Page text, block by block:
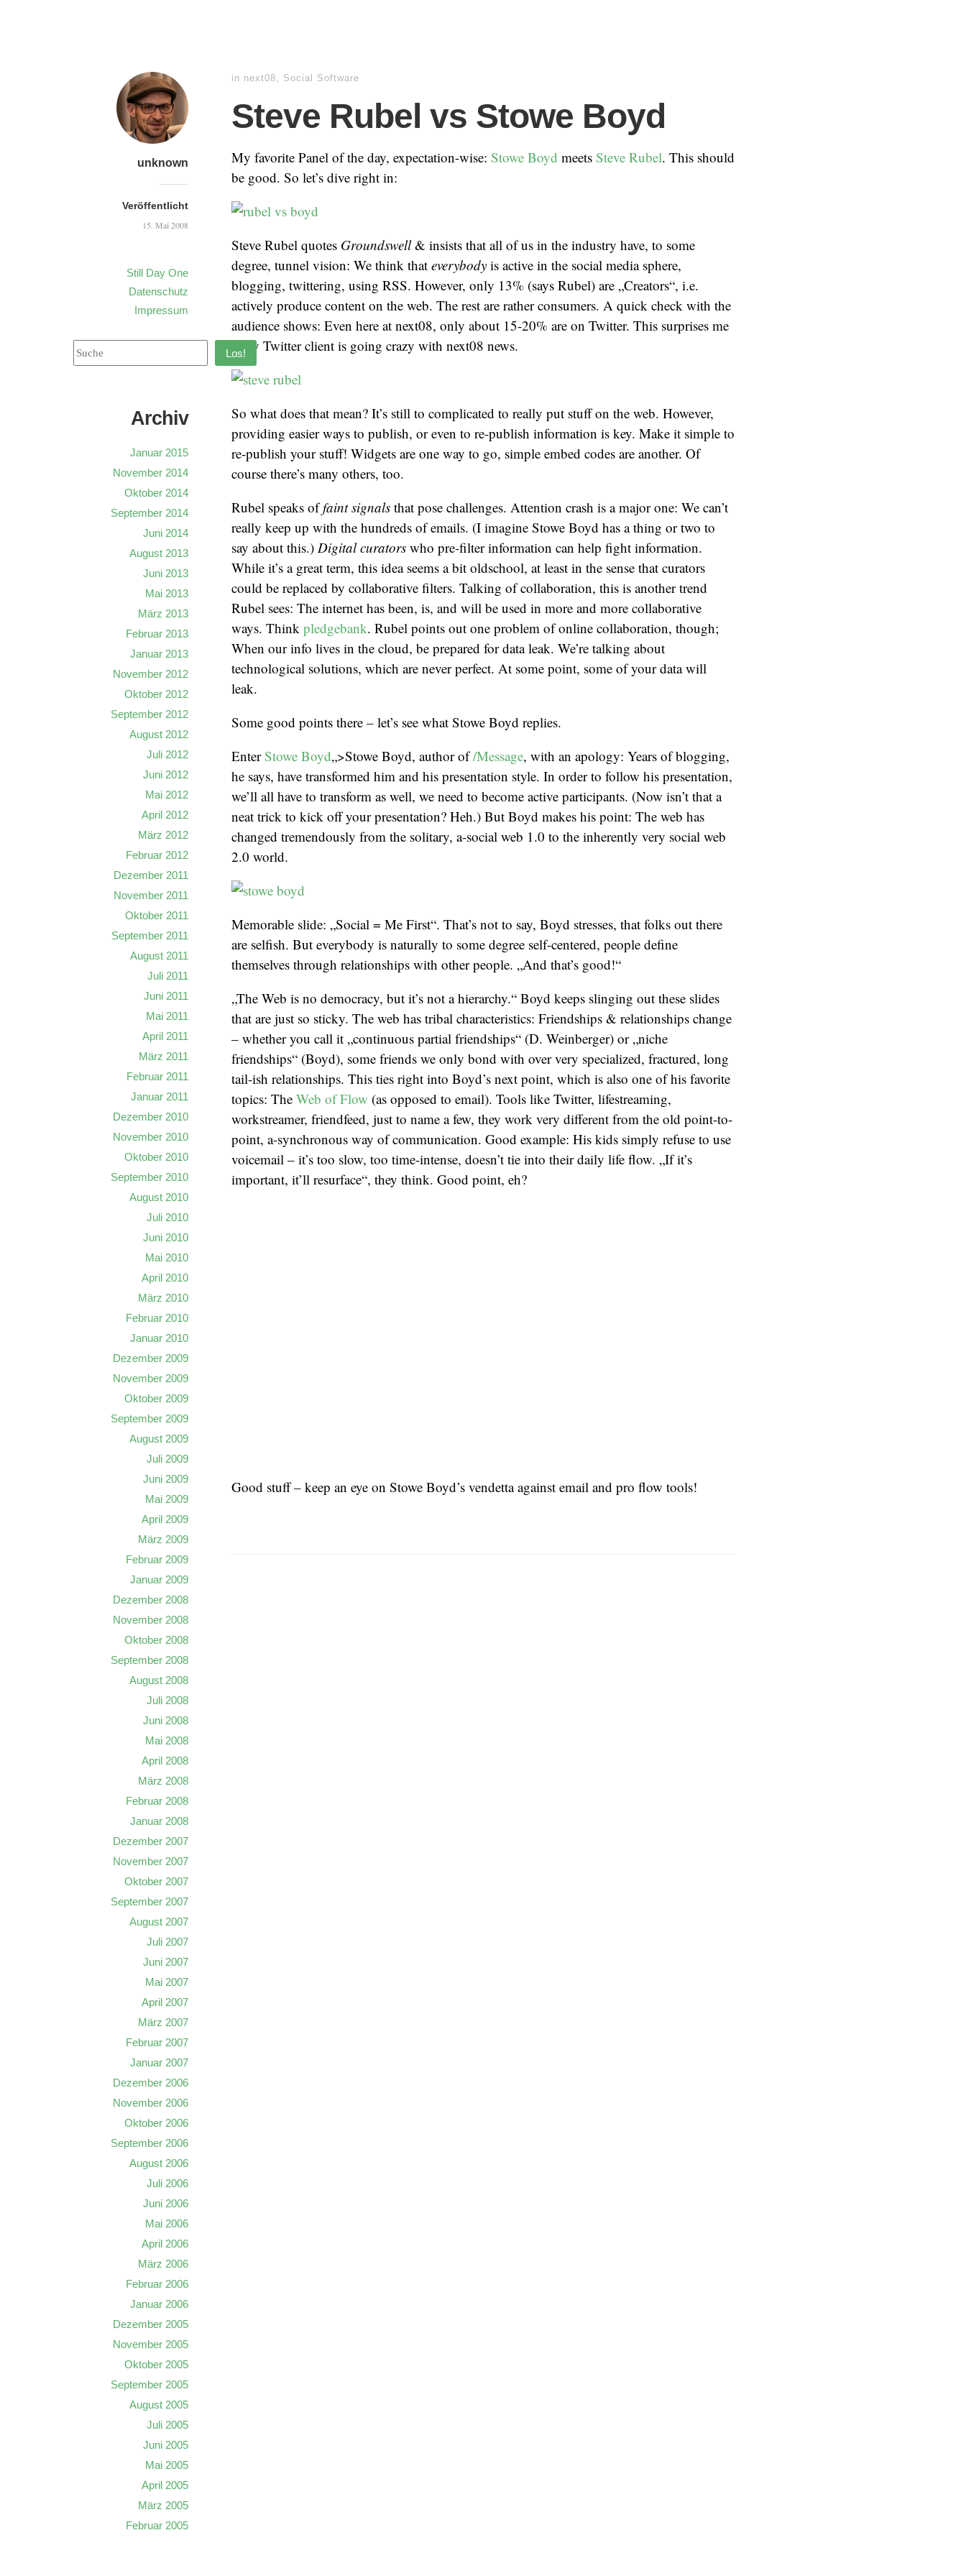
unknown
Veröffentlicht
15. Mai 2008
Still Day One
Datenschutz
Impressum
in next08, Social Software
Steve Rubel vs Stowe Boyd
My favorite Panel of the day, expectation-wise: Stowe Boyd meets Steve Rubel. This should
be good. So let’s dive right in:
Steve Rubel quotes Groundswell& insists that all of us in the industry have, to some
degree, tunnel vision: We think that everybody is active in the social media sphere,
blogging, twittering, using RSS. However, only 13% (says Rubel) are „Creators“, i.e.
actively produce content on the web. The rest are rather consumers. A quick check with the
audience shows: Even here at next08, only about 15-20% are on Twitter. This surprises me
– my Twitter client is going crazy with next08 news.
So what does that mean? It’s still to complicated to really put stuff on the web. However,
providing easier ways to publish, or even to re-publish information is key. Make it simple to
re-publish your stuff! Widgets are one way to go, simple embed codes are another. Of
course there’s many others, too.
Rubel speaks offaint signals that pose challenges. Attention crash is a major one: We can’t
really keep up with the hundreds of emails. (I imagine Stowe Boyd has a thing or two to
say about this.) Digital curators who pre-filter information can help fight information.
While it’s a great term, this idea seems a bit oldschool, at least in the sense that curators
could be replaced by collaborative filters. Talking of collaboration, this is another trend
Rubel sees: The internet has been, is, and will be used in more and more collaborative
ways. Think pledgebank. Rubel points out one problem of online collaboration, though;
When our info lives in the cloud, be prepared for data leak. We’re talking about
technological solutions, which are never perfect. At some point, some of your data will
leak.
Some good points there – let’s see what Stowe Boyd replies.
Enter Stowe Boyd„>Stowe Boyd, author of/Message, with an apology: Years of blogging,
he says, have transformed him and his presentation style. In order to follow his presentation,
we’ll all have to transform as well, we need to become active participants. (Now isn’t that a
neat trick to kick off your presentation? Heh.) But Boyd makes his point: The web has
changed tremendously from the solitary, a-social web 1.0 to the inherently very social web
2.0 world.
Memorable slide: „Social = Me First“. That’s not to say, Boyd stresses, that folks out there
are selfish. But everybody is naturally to some degree self-centered, people define
themselves through relationships with other people. „And that’s good!“
„The Web is no democracy, but it’s not a hierarchy.“ Boyd keeps slinging out these slides
that are just so sticky. The web has tribal characteristics: Friendships & relationships change
– whether you call it „continuous partial friendships“ (D. Weinberger) or „niche
friendships“ (Boyd), some friends we only bond with over very specialized, fractured, long
tail-ish relationships. This ties right into Boyd’s next point, which is also one of his favorite
topics: The Web of Flow (as opposed to email). Tools like Twitter, lifestreaming,
workstreamer, friendfeed, just to name a few, they work very different from the old point-to-
point, a-synchronous way of communication. Good example: His kids simply refuse to use
voicemail – it’s too slow, too time-intense, doesn’t tie into their daily life flow. „If it’s
important, it’ll resurface“, they think. Good point, eh?
Good stuff – keep an eye on Stowe Boyd’s vendetta against email and pro flow tools!
Los!
Archiv
Januar 2015
November 2014
Oktober 2014
September 2014
Juni 2014
August 2013
Juni 2013
Mai 2013
März 2013
Februar 2013
Januar 2013
November 2012
Oktober 2012
September 2012
August 2012
Juli 2012
Juni 2012
Mai 2012
April 2012
März 2012
Februar 2012
Dezember 2011
November 2011
Oktober 2011
September 2011
August 2011
Juli 2011
Juni 2011
Mai 2011
April 2011
März 2011
Februar 2011
Januar 2011
Dezember 2010
November 2010
Oktober 2010
September 2010
August 2010
Juli 2010
Juni 2010
Mai 2010
April 2010
März 2010
Februar 2010
Januar 2010
Dezember 2009
November 2009
Oktober 2009
September 2009
August 2009
Juli 2009
Juni 2009
Mai 2009
April 2009
März 2009
Februar 2009
Januar 2009
Dezember 2008
November 2008
Oktober 2008
September 2008
August 2008
Juli 2008
Juni 2008
Mai 2008
April 2008
März 2008
Februar 2008
Januar 2008
Dezember 2007
November 2007
Oktober 2007
September 2007
August 2007
Juli 2007
Juni 2007
Mai 2007
April 2007
März 2007
Februar 2007
Januar 2007
Dezember 2006
November 2006
Oktober 2006
September 2006
August 2006
Juli 2006
Juni 2006
Mai 2006
April 2006
März 2006
Februar 2006
Januar 2006
Dezember 2005
November 2005
Oktober 2005
September 2005
August 2005
Juli 2005
Juni 2005
Mai 2005
April 2005
März 2005
Februar 2005